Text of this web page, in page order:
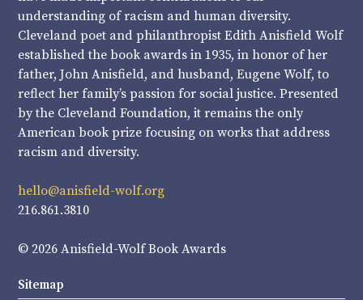
understanding of racism and human diversity.
Cleveland poet and philanthropist Edith Anisfield Wolf
established the book awards in 1935, in honor of her
father, John Anisfield, and husband, Eugene Wolf, to
reflect her family’s passion for social justice. Presented
by the Cleveland Foundation, it remains the only
American book prize focusing on works that address
racism and diversity.
hello@anisfield-wolf.org
216.861.3810
© 2026 Anisfield-Wolf Book Awards
Sitemap